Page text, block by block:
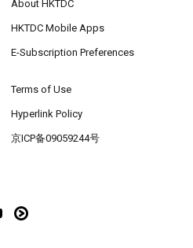
About HKTDC
HKTDC Mobile Apps
E-Subscription Preferences
Terms of Use
Hyperlink Policy
京ICP备09059244号